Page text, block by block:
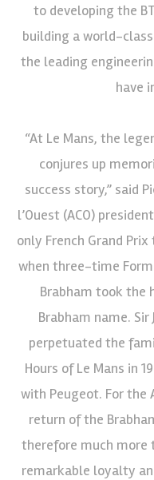
to developing the
building a world-
the leading
have
“At Le Mans, the
conjures up
success story,” said
l’Ouest (ACO)
only French Grand
when three-time
Brabham took the
Brabham name. Sir
perpetuated the
Hours of Le Mans in
with Peugeot. For the
return of the
therefore much more
remarkable loyalty